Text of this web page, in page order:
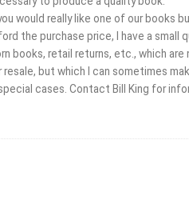
would really like one of our books
the purchase price, I have a small
books, retail returns, etc., which are
resale, but which I can sometimes
cases. Contact Bill King for